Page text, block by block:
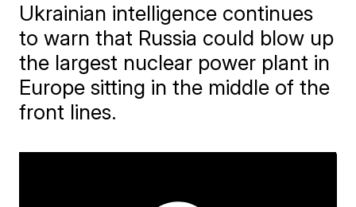
Ukrainian intelligence continues
to warn that Russia could blow up
the largest nuclear power plant in
Europe sitting in the middle of the
front lines.